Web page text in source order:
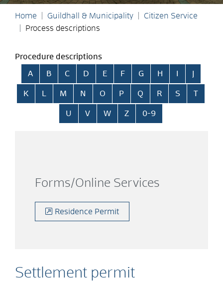
Home Guildhall & Municipality
Citizen Service
Process descriptions
Procedure descriptions
Skip alphabetical index
A B C D E F G H
K L M N O P Q R S T
U V W Z 0-9
Settlement permit
Forms/Online Services
Residence Permit